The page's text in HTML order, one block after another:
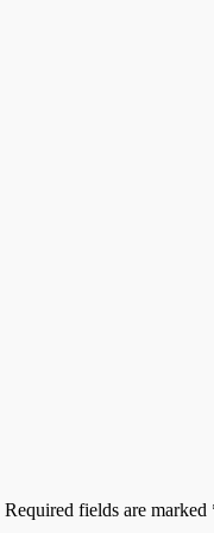
Required fields are marked